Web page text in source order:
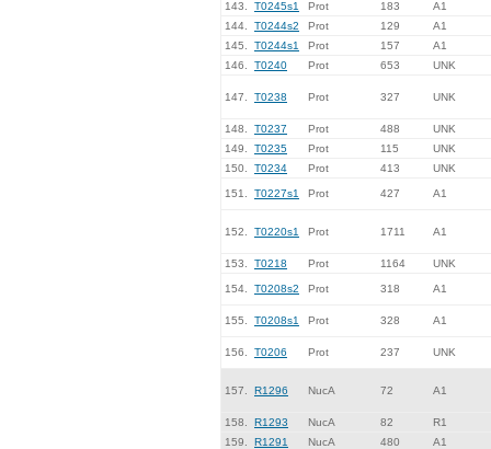
143. T0245s1 Prot 183
A1
144.
T0244s2 Prot 129
A1
145.
T0244s1 Prot 157
A1
146.
T0240 Prot 653 UNK
147. T0238 Prot 327 UNK
148. T0237 Prot 488
UNK
149.
T0235 Prot 115
UNK
150.
T0234 Prot 413 UNK
151. T0227s1 Prot 427 A1
152. T0220s1 Prot 1711 A1
153. T0218 Prot 1164 UNK
154. T0208s2 Prot 318 A1
155. T0208s1 Prot 328 A1
156. T0206 Prot 237 UNK
157. R1296 NucA 72 A1
158. R1293 NucA 82
R1
159.
R1291 NucA 480
A1